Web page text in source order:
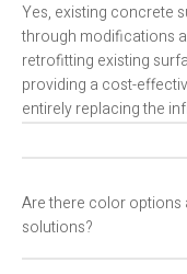
Yes, existing concrete
through modifications
retrofitting existing
providing a cost-
entirely replacing the
Are there color options
solutions?